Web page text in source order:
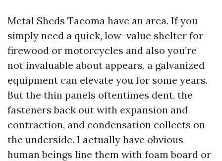
Metal Sheds Tacoma have an area. If you
simply need a quick, low-value shelter for
firewood or motorcycles and also you’re
not invaluable about appears, a galvanized
equipment can elevate you for some years.
But the thin panels oftentimes dent, the
fasteners back out with expansion and
contraction, and condensation collects on
the underside. I actually have obvious
human beings line them with foam board or